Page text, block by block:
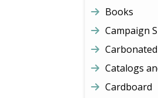
Books
Campaign
Catalogs
Cardboard